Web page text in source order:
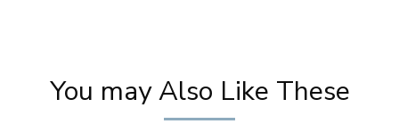
You may Also Like These